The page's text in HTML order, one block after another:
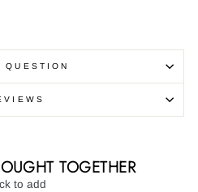
QUESTION
TOGETHER
to add